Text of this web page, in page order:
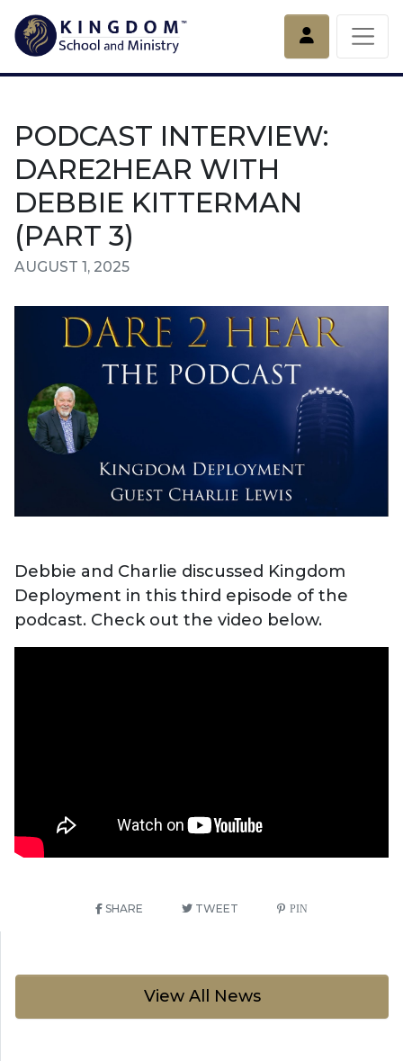
PODCAST INTERVIEW:
DARE2HEAR WITH
DEBBIE KITTERMAN
(PART 3)
AUGUST 1, 2025
Debbie and Charlie discussed Kingdom
Deployment in this third episode of the
podcast. Check out the video below.
SHARE TWEET PIN
View All News